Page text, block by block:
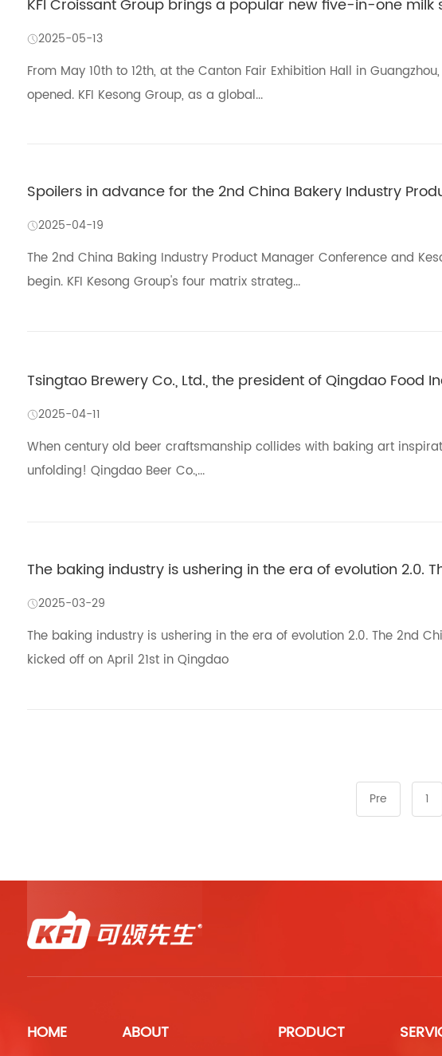
KFI Croissant Group brings a popular new five-in-one milk
2025-05-13
From May 10th to 12th, at the Canton Fair Exhibition Hall in
opened. KFI Kesong Group, as a global...
Spoilers in advance for the 2nd China Bakery Industry
2025-04-19
The 2nd China Baking Industry Product Manager Conference and
begin. KFI Kesong Group's four matrix strateg...
Tsingtao Brewery Co., Ltd., the president of Qingdao Food
2025-04-11
When century old beer craftsmanship collides with baking art
unfolding! Qingdao Beer Co.,...
The baking industry is ushering in the era of evolution 2.0.
2025-03-29
The baking industry is ushering in the era of evolution 2.0. The 2nd
kicked off on April 21st in Qingdao
Pre 1
HOME ABOUT PRODUCT